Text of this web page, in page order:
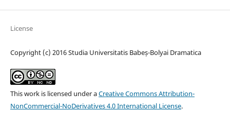
License
Copyright (c) 2016 Studia Universitatis Babeș-Bolyai Dramatica
This work is licensed under aCreative Commons Attribution-
NonCommercial-NoDerivatives 4.0 International License.